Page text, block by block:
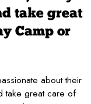
take great
Camp or
about their
take great care of